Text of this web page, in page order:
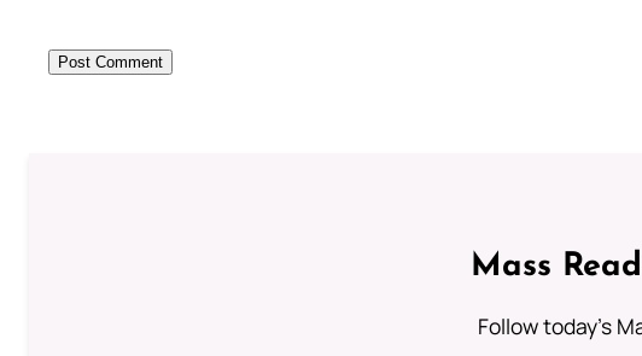
Mass
Follow today's